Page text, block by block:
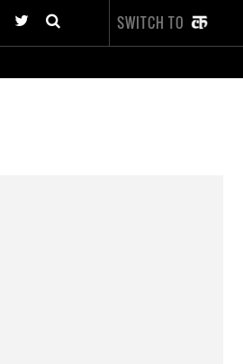
SWITCH TO